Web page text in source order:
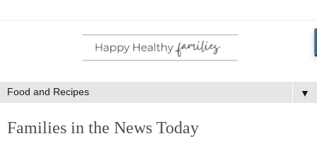
▼
Families in the News Today